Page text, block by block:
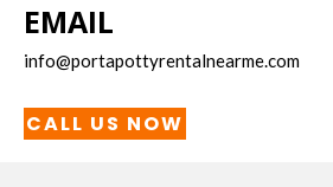
EMAIL
info@portapottyrentalnearme.com
CALL US NOW